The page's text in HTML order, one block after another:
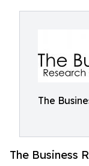
The
The Business